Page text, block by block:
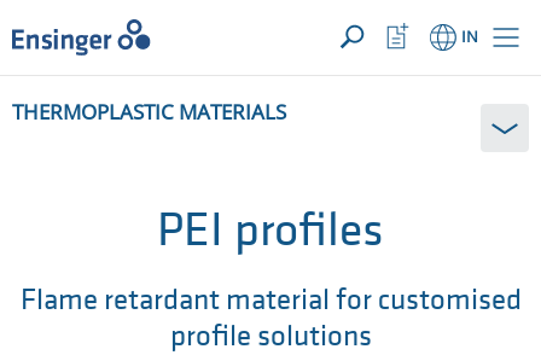
YOUR ENQUIRY ({{productCount}} Products)OPEN
Home
page
IN
Watchlist
Button
canTHERMOPLASTIC MATERIALS
PEI profiles
Flame retardant material for customised
profile solutions